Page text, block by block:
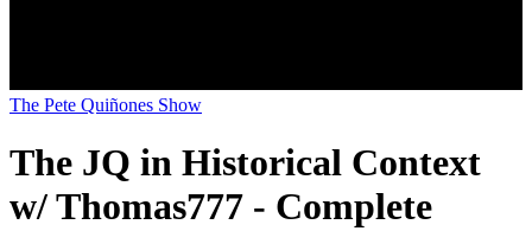
The Pete Quiñones Show
The JQ in Historical Context
w/ Thomas777 - Complete